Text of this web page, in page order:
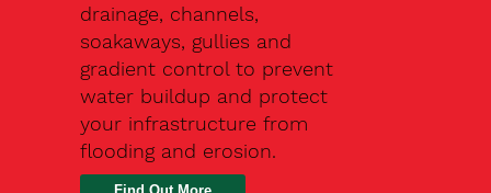
drainage, channels,
soakaways, gullies and
gradient control to prevent
water buildup and protect
your infrastructure from
flooding and erosion.